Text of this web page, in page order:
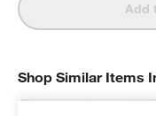
Add
Shop Similar Items
SHOP SIMILAR ITEMS IN-